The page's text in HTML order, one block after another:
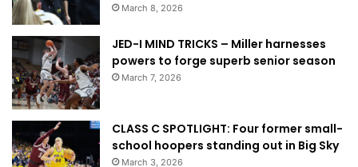
March 8, 2026
JED-I MIND TRICKS – Miller harnesses
powers to forge superb senior season
March 7, 2026
CLASS C SPOTLIGHT: Four former small-
school hoopers standing out in Big Sky
March 3, 2026